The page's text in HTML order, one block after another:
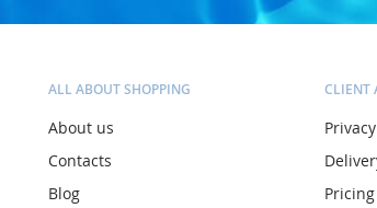
ALL ABOUT SHOPPING
About us
Contacts
Blog
CLIENT